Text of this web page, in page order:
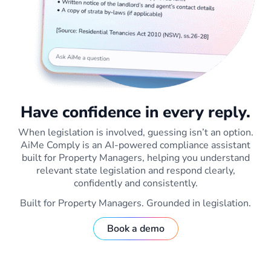
Have confidence in every reply.
When legislation is involved, guessing isn’t an option.
AiMe Comply is an AI-powered compliance assistant
built for Property Managers, helping you understand
relevant state legislation and respond clearly,
confidently and consistently.
Built for Property Managers. Grounded in legislation.
Book a demo